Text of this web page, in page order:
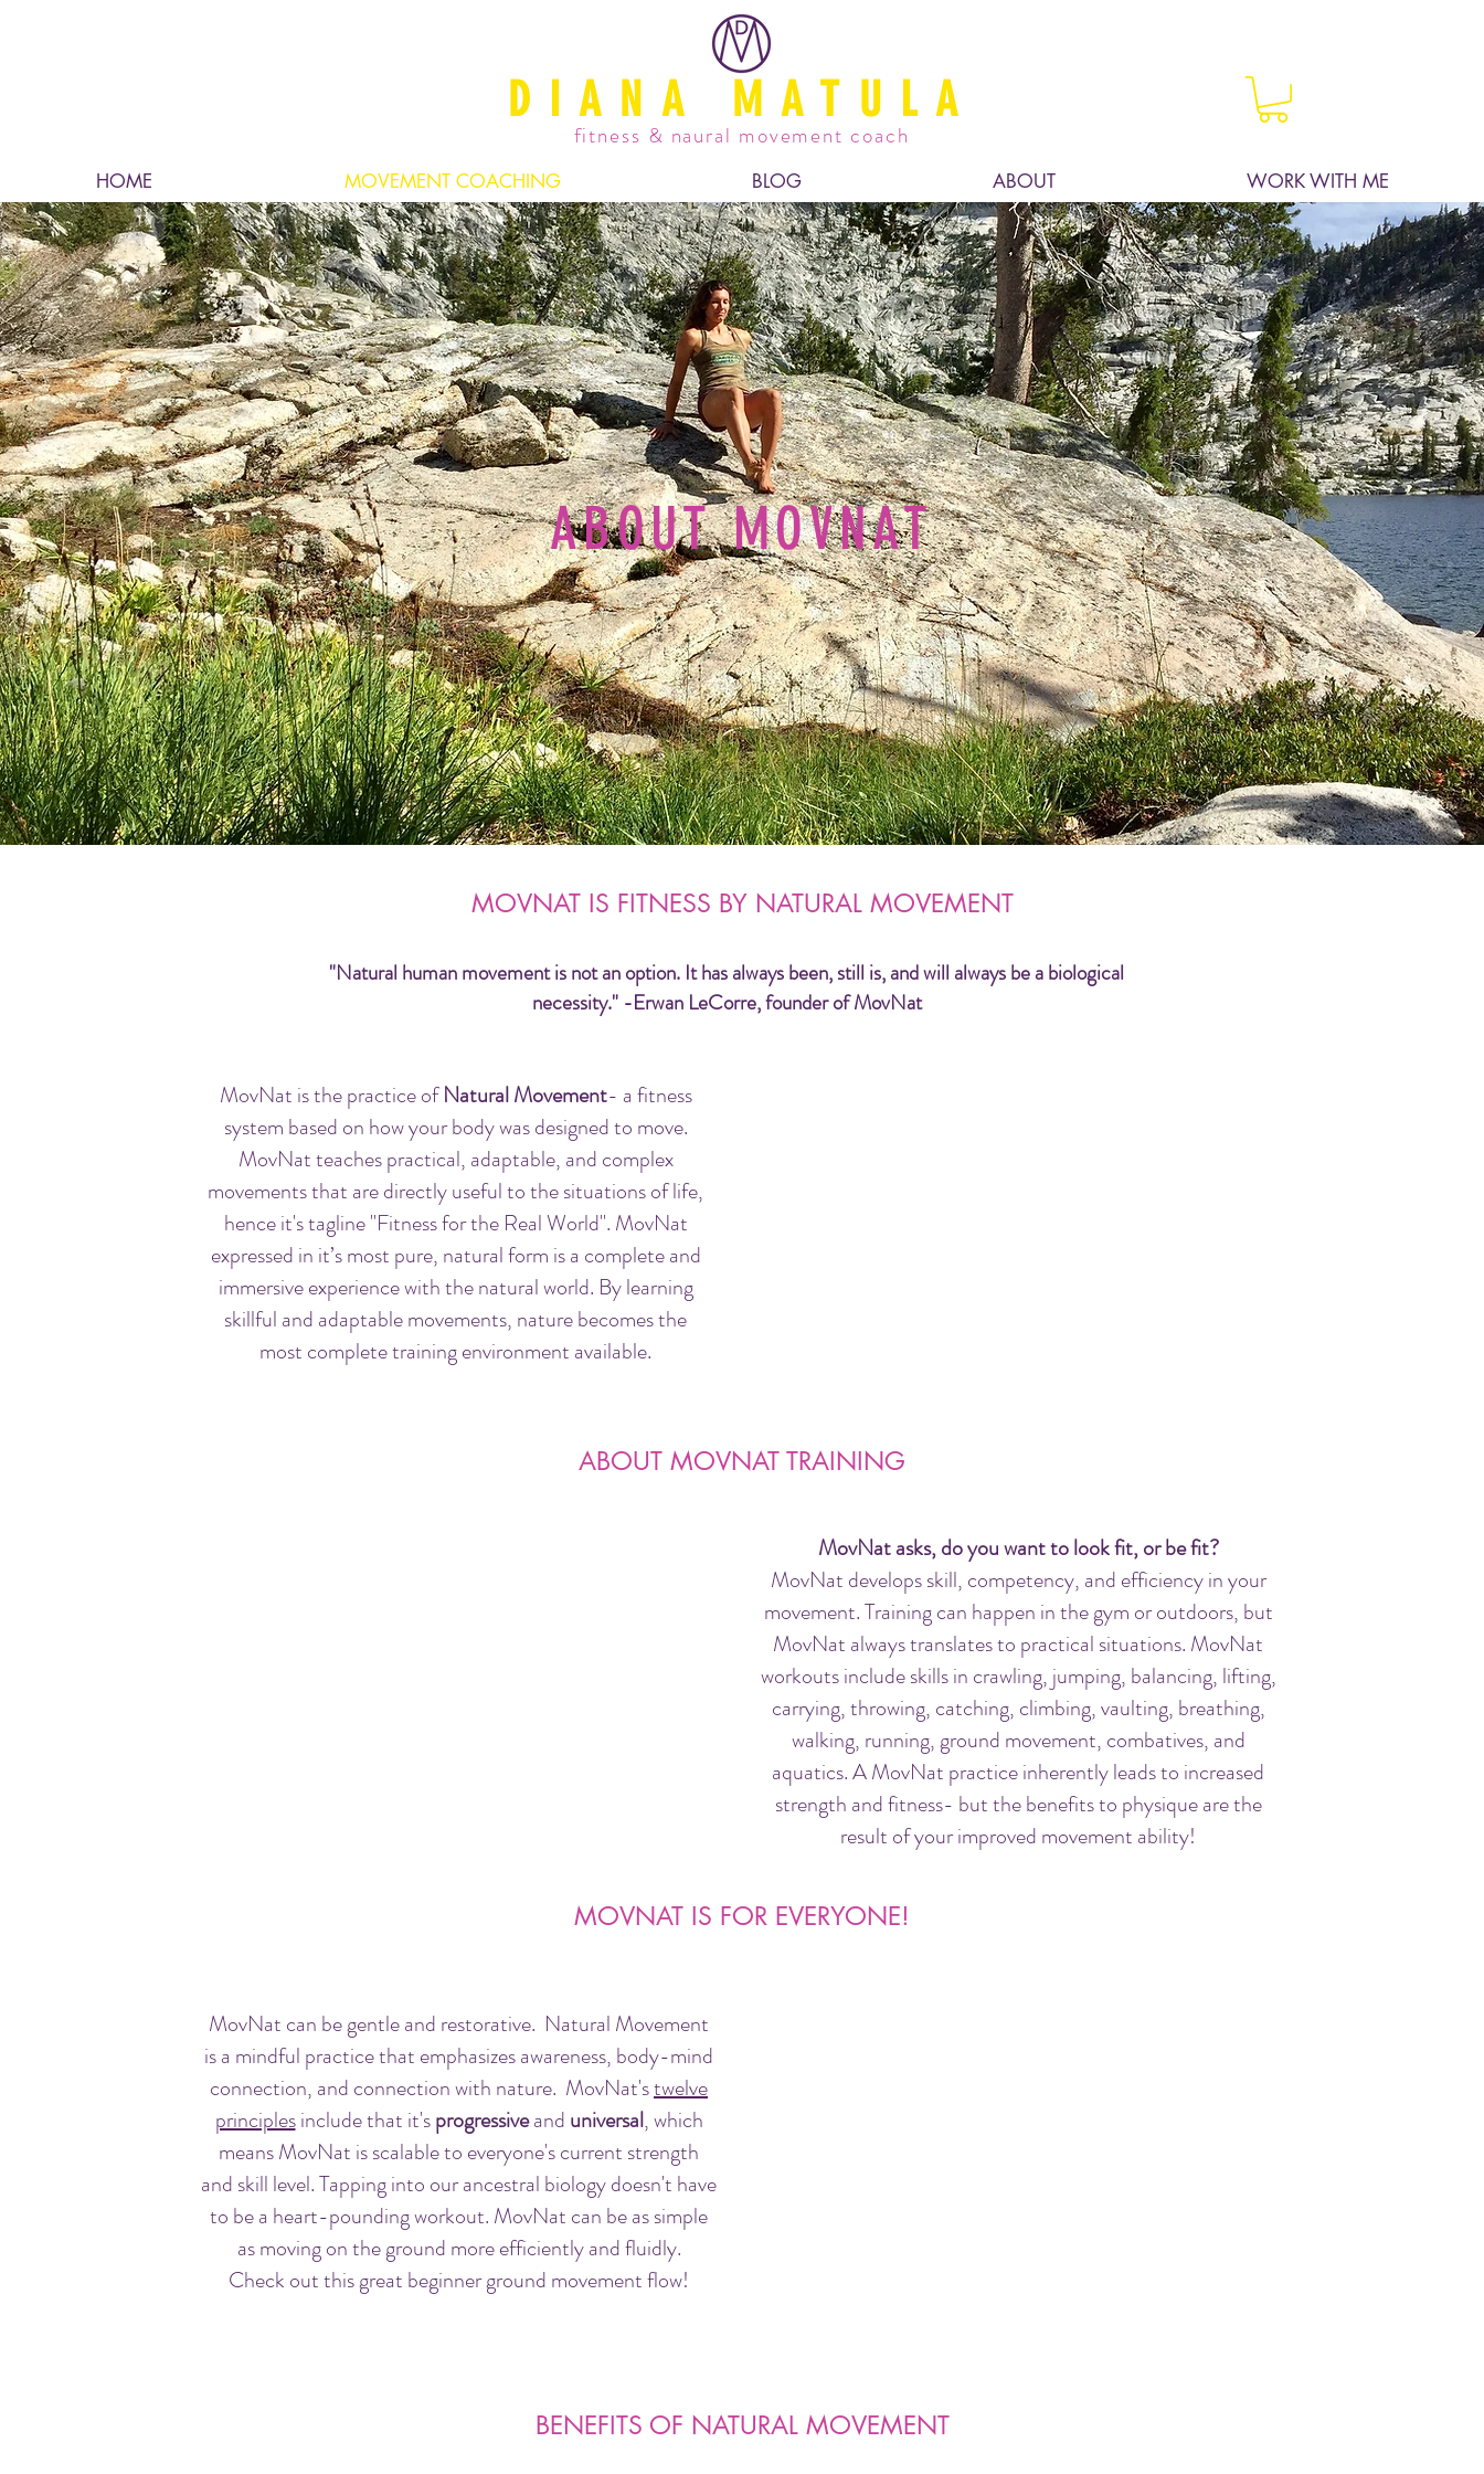
DIANA MATULA
fitness & naural movement coach
HOME MOVEMENT COACHING BLOG ABOUT WORK WITH ME
ABOUT MOVNAT
MOVNAT IS FITNESS BY NATURAL MOVEMENT
"Natural human movement is not an option. It has always been, still is, and will always be a biological
necessity." -Erwan LeCorre, founder of MovNat
MovNat is the practice ofNatural Movement- a fitness
system based on how your body was designed to move.
MovNat teaches practical, adaptable, and complex
movements that are directly useful to the situations of life,
hence it's tagline "Fitness for the Real World". MovNat
expressed in it’s most pure, natural form is a complete and
immersive experience with the natural world. By learning
skillful and adaptable movements, nature becomes the
most complete training environment available.
ABOUT MOVNAT TRAINING
MovNat asks, do you want to lookfit, orbe fit?
MovNat develops skill, competency, and efficiency in your
movement. Training can happen in the gym or outdoors, but
MovNat always translates to practical situations. MovNat
workouts include skills in crawling, jumping, balancing, lifting,
carrying, throwing, catching, climbing, vaulting, breathing,
walking, running, ground movement, combatives, and
aquatics.A MovNat practice inherently leads to increased
strength and fitness- but the benefits to physique are the
result of your improved movement ability!
MOVNAT IS FOR EVERYONE!
MovNat can be gentle and restorative. Natural Movement
is a mindful practice that emphasizes awareness, body-mind
connection, and connection with nature. MovNat'stwelve
principlesinclude that it'sprogressiveand universal, which
means MovNat is scalable to everyone's current strength
and skill level. Tapping into our ancestral biology doesn't have
to be a heart-pounding workout. MovNat can be as simple
as moving on the ground more efficiently and fluidly.
Check out this great beginner ground movement flow!
BENEFITS OF NATURAL MOVEMENT